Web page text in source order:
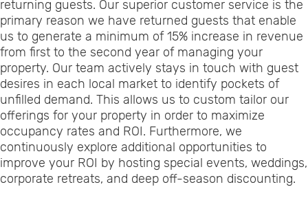
returning guests. Our superior customer service is the
primary reason we have returned guests that enable
us to generate a minimum of 15% increase in revenue
from first to the second year of managing your
property. Our team actively stays in touch with guest
desires in each local market to identify pockets of
unfilled demand. This allows us to custom tailor our
offerings for your property in order to maximize
occupancy rates and ROI. Furthermore, we
continuously explore additional opportunities to
improve your ROI by hosting special events, weddings,
corporate retreats, and deep off-season discounting.